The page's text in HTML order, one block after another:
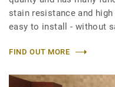
stain resistance and
easy to install - without
FIND OUT MORE